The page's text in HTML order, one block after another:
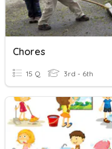
Chores
15 Q 3rd - 6th